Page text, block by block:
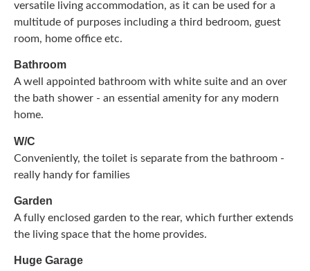
versatile living accommodation, as it can be used for a
multitude of purposes including a third bedroom, guest
room, home office etc.
Bathroom
A well appointed bathroom with white suite and an over
the bath shower - an essential amenity for any modern
home.
W/C
Conveniently, the toilet is separate from the bathroom -
really handy for families
Garden
A fully enclosed garden to the rear, which further extends
the living space that the home provides.
Huge Garage